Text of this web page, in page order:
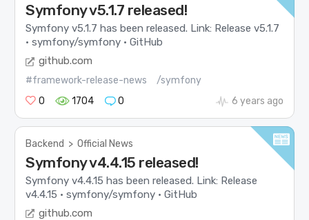
Symfony v5.1.7 released!
Symfony v5.1.7 has been released. Link: Release v5.1.7
· symfony/symfony · GitHub
github.com
#framework-release-news
/symfony
0
1704 0 6 years ago
Backend > Official News
Symfony v4.4.15 released!
Symfony v4.4.15 has been released. Link: Release
v4.4.15 · symfony/symfony · GitHub
github.com